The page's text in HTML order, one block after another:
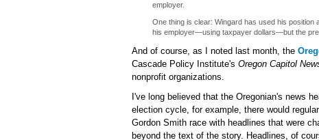
employer.
One thing is clear: Wingard has used his
his employer—using taxpayer dollars—but the
And of course, as I noted last month, the
Cascade Policy Institute's Oregon Capitol
nonprofit organizations.
I've long believed that the Oregonian's news
election cycle, for example, there would
Gordon Smith race with headlines that were
beyond the text of the story. Headlines, of